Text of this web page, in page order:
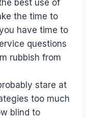
best use of
the time to
have time to
questions
rubbish from
stare at
too much
blind to